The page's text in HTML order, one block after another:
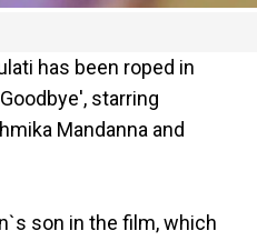
has been roped in
starring
Mandanna and
son in the film, which